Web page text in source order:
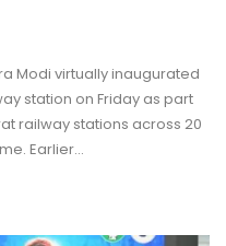
Modi virtually inaugurated
station on Friday as part
railway stations across 20
Earlier…